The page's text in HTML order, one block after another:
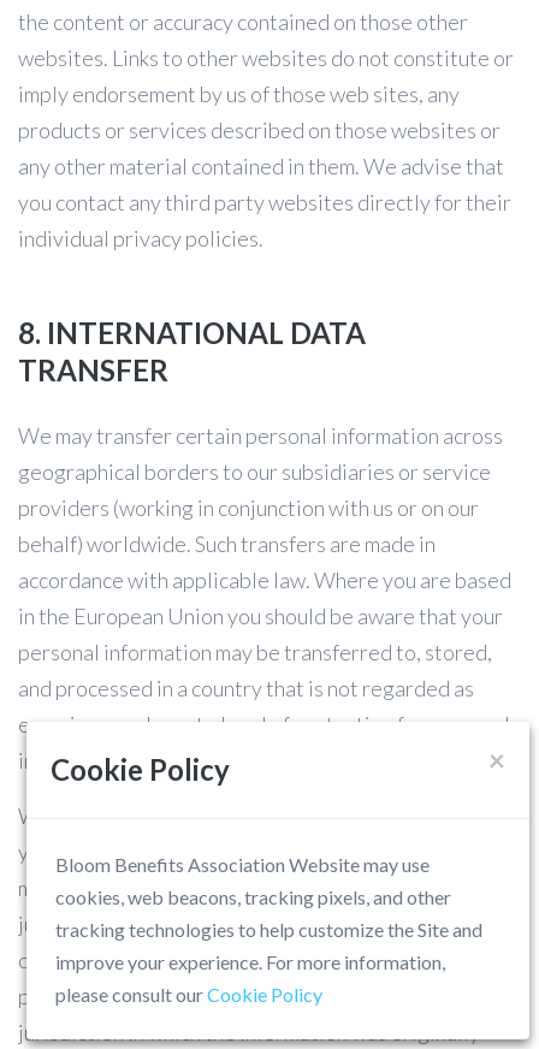
the content or accuracy contained on those other
websites. Links to other websites do not constitute or
imply endorsement by us of those web sites, any
products or services described on those websites or
any other material contained in them. We advise that
you contact any third party websites directly for their
individual privacy policies.
8. INTERNATIONAL DATA
TRANSFER
We may transfer certain personal information across
geographical borders to our subsidiaries or service
providers (working in conjunction with us or on our
behalf) worldwide. Such transfers are made in
accordance with applicable law. Where you are based
in the European Union you should be aware that your
personal information may be transferred to, stored,
and processed in a country that is not regarded as
ensuring an adequate level of protection for personal
information under European Union law.
Where you are based outside of the European Union,
you should be aware that your personal information
may be transferred to, stored, and processed in a
jurisdiction that is not your home jurisdiction. You
consent to the transfer, disclosure, storage and/or
processing of your personal information outside the
jurisdiction in which the information was originally
Cookie Policy ×
Bloom Benefits Association Website may use
cookies, web beacons, tracking pixels, and other
tracking technologies to help customize the Site and
improve your experience. For more information,
please consult ourCookie Policy